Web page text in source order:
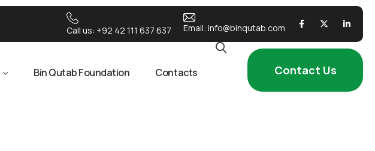
Email: info@binqutab.com
Call us: +92 42 111 637 637
Bin Qutab Foundation Contacts Contact Us